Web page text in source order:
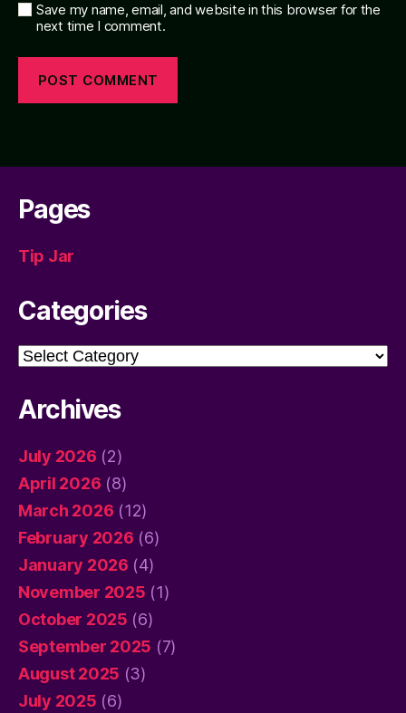
Save my name, email, and website in this browser for the
next time I comment.
Pages
Tip Jar
Categories
Categories
Archives
July 2026 (2)
April 2026 (8)
March 2026 (12)
February 2026 (6)
January 2026 (4)
November 2025 (1)
October 2025 (6)
September 2025 (7)
August 2025 (3)
July 2025 (6)